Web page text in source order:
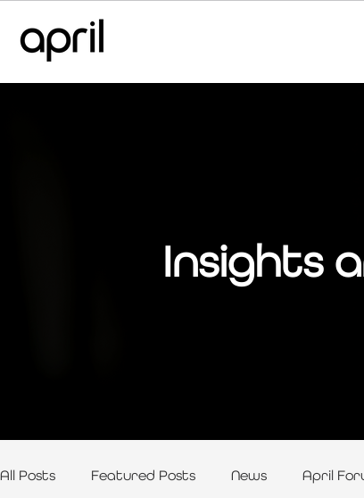
Insights
All Posts Featured Posts News April